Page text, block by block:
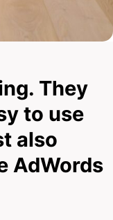
They
to use
also
AdWords